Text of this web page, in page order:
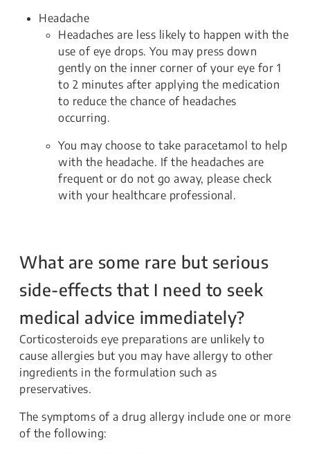
Headache
Headaches are less likely to happen with the
use of eye drops. You may press down
gently on the inner corner of your eye for 1
to 2 minutes after applying the medication
to reduce the chance of headaches
occurring.
You may choose to take paracetamol to help
with the headache. If the headaches are
frequent or do not go away, please check
with your healthcare professional.
What are some rare but serious
side-effects that I need to seek
medical advice immediately?
Corticosteroids eye preparations are unlikely to
cause allergies but you may have allergy to other
ingredients in the formulation such as
preservatives.
The symptoms of a drug allergy include one or more
of the following: